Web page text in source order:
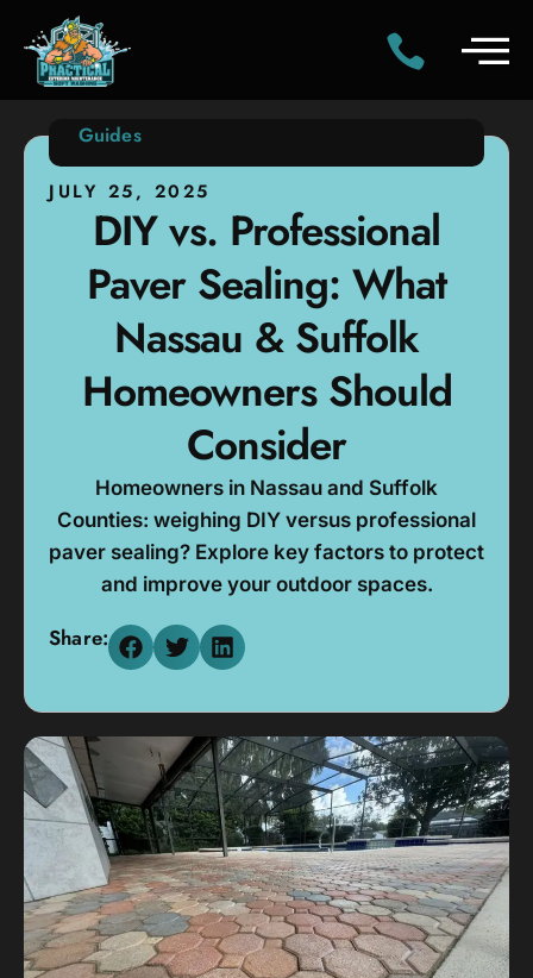
Guides
JULY 25, 2025
DIY vs. Professional
Paver Sealing: What
Nassau & Suffolk
Homeowners Should
Consider
Homeowners in Nassau and Suffolk
Counties: weighing DIY versus professional
paver sealing? Explore key factors to protect
and improve your outdoor spaces.
Share: